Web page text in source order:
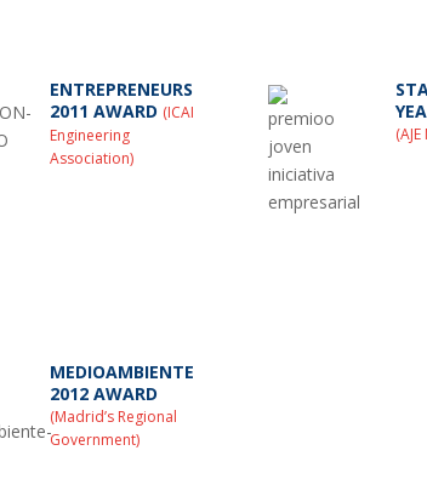
ENTREPRENEURS
2011 AWARD (ICAI
Engineering
Association)
MEDIOAMBIENTE
2012 AWARD
(Madrid’s Regional
Government)